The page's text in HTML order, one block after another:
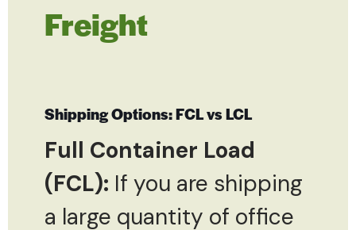
Freight
Shipping Options: FCL vs LCL
Full Container Load
(FCL): If you are shipping
a large quantity of office